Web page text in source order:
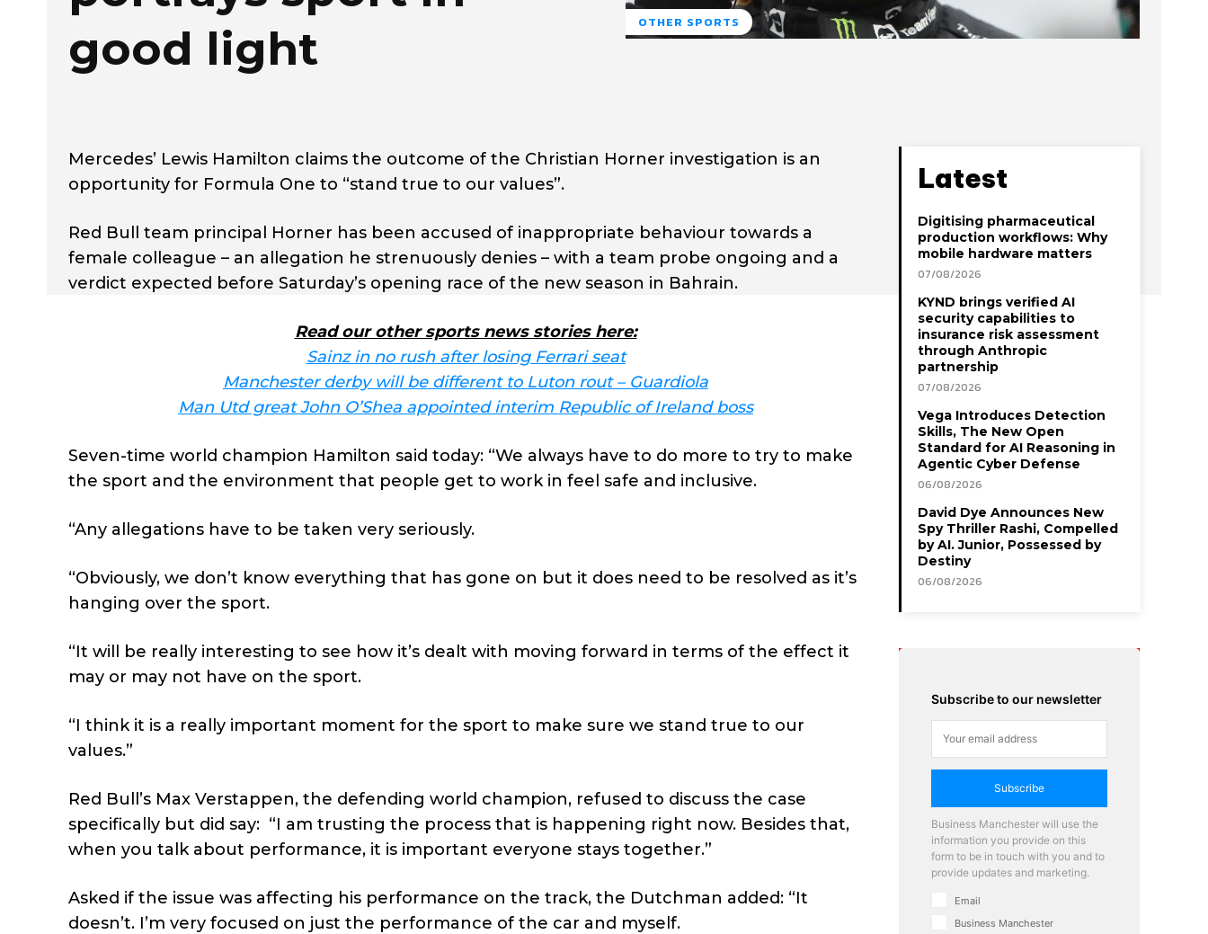
good light
OTHER SPORTS
Mercedes’ Lewis Hamilton claims the outcome of the Christian Horner investigation is an
opportunity for Formula One to “stand true to our values”.
Red Bull team principal Horner has been accused of inappropriate behaviour towards a
female colleague – an allegation he strenuously denies – with a team probe ongoing and a
verdict expected before Saturday’s opening race of the new season in Bahrain.
Read our other sports news stories here:
Sainz in no rush after losing Ferrari seat
Manchester derby will be different to Luton rout – Guardiola
Man Utd great John O’Shea appointed interim Republic of Ireland boss
Seven-time world champion Hamilton said today: “We always have to do more to try to make
the sport and the environment that people get to work in feel safe and inclusive.
“Any allegations have to be taken very seriously.
“Obviously, we don’t know everything that has gone on but it does need to be resolved as it’s
hanging over the sport.
“It will be really interesting to see how it’s dealt with moving forward in terms of the effect it
may or may not have on the sport.
“I think it is a really important moment for the sport to make sure we stand true to our
values.”
Red Bull’s Max Verstappen, the defending world champion, refused to discuss the case
specifically but did say: “I am trusting the process that is happening right now. Besides that,
when you talk about performance, it is important everyone stays together.”
Asked if the issue was affecting his performance on the track, the Dutchman added: “It
doesn’t. I’m very focused on just the performance of the car and myself.
Latest
Digitising pharmaceutical
production workflows: Why
mobile hardware matters
07/08/2026
KYND brings verified AI
security capabilities to
insurance risk assessment
through Anthropic
partnership
07/08/2026
Vega Introduces Detection
Skills, The New Open
Standard for AI Reasoning in
Agentic Cyber Defense
06/08/2026
David Dye Announces New
Spy Thriller Rashi, Compelled
by AI. Junior, Possessed by
Destiny
06/08/2026
Subscribe to our newsletter
Subscribe
Business Manchester will use the
information you provide on this
form to be in touch with you and to
provide updates and marketing.
Email
Business Manchester